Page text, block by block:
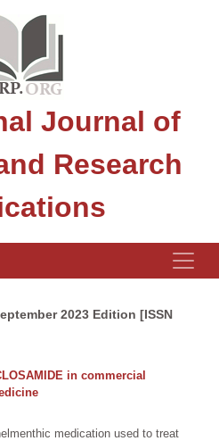
Journal of
Research
2023 Edition [ISSN
in commercial
medication used to treat